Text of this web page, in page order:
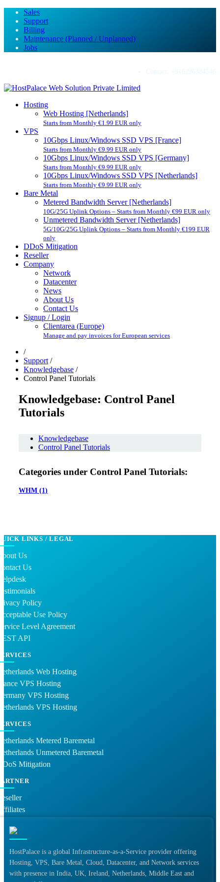
Sales
Support
Billing
Maintenance (Planned / Unplanned)
Jobs
Contact: +916296384546
Hosting
Web Hosting [Netherlands]
Starts from Monthly €1.99 EUR only
VPS
10Gbps Linux/Windows SSD VPS [France]
Starts from Monthly €9.99 EUR only
10Gbps Linux/Windows SSD VPS [Germany]
Starts from Monthly €9.99 EUR only
10Gbps Linux/Windows SSD VPS [Netherlands]
Starts from Monthly €9.99 EUR only
Bare Metal
Metered Bandwidth Server [Netherlands]
10G/25G Uplink Options – Starts from Monthly €99 EUR only
Unmetered Bandwidth Server [Netherlands]
5G/10G/25G Uplink Options – Starts from Monthly €199 EUR
only
DDoS Mitigation
Reseller
Company
Network
Datacenter
News
About Us
Contact Us
Signup / Login
Clientarea (Europe)
Manage and pay invoices for European services
/
Support /
Knowledgebase /
Control Panel Tutorials
Knowledgebase: Control Panel
Tutorials
Knowledgebase
Control Panel Tutorials
Categories under Control Panel Tutorials:
WHM (1)
LINKS / LEGAL
Us
Us
Policy
Use Policy
Level Agreement
API
Web Hosting
VPS Hosting
VPS Hosting
VPS Hosting
Metered Baremetal
Unmetered Baremetal
Mitigation
HostPalace is a global Infrastructure-as-a-Service provider offering
Hosting, VPS, Bare Metal, Cloud, Datacenter, and Network services
with presence in India, UK, Ireland, Netherlands, Middle East and